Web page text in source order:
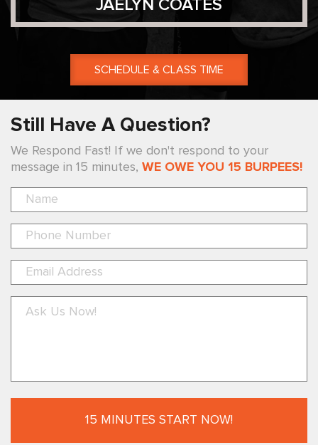
JAELYN COATES
SCHEDULE & CLASS TIME
Still Have A Question?
We Respond Fast! If we don't respond to your
message in 15 minutes, WE OWE YOU 15 BURPEES!